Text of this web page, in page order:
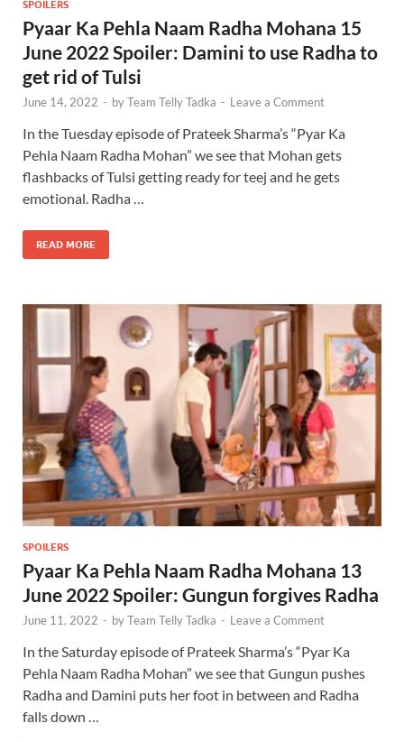
SPOILERS
Pyaar Ka Pehla Naam Radha Mohana 15
June 2022 Spoiler: Damini to use Radha to
get rid of Tulsi
June 14, 2022 - byTeam Telly Tadka - Leave a Comment
In the Tuesday episode of Prateek Sharma’s “Pyar Ka
Pehla Naam Radha Mohan” we see that Mohan gets
flashbacks of Tulsi getting ready for teej and he gets
emotional. Radha …
READ MORE
SPOILERS
Pyaar Ka Pehla Naam Radha Mohana 13
June 2022 Spoiler: Gungun forgives Radha
June 11, 2022 - byTeam Telly Tadka - Leave a Comment
In the Saturday episode of Prateek Sharma’s “Pyar Ka
Pehla Naam Radha Mohan” we see that Gungun pushes
Radha and Damini puts her foot in between and Radha
falls down …